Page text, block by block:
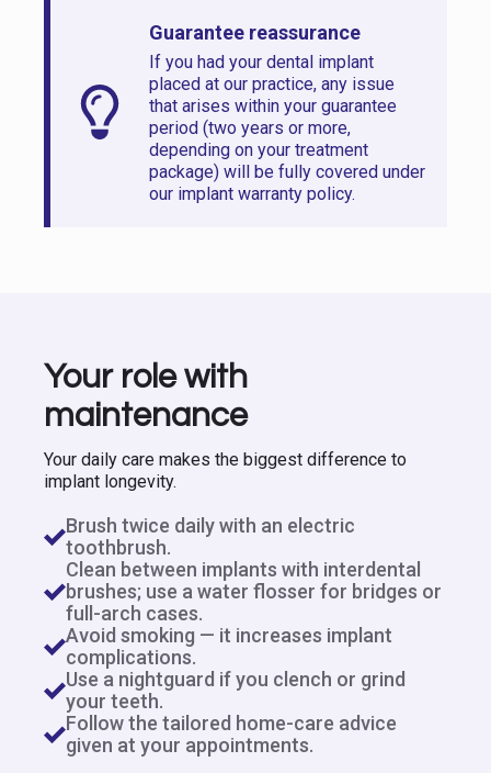
Guarantee reassurance
If you had your dental implant
placed at our practice, any issue
that arises within your guarantee
period (two years or more,
depending on your treatment
package) will be fully covered under
our implant warranty policy.
Your role with
maintenance
Your daily care makes the biggest difference to
implant longevity.
Brush twice daily with an electric
toothbrush.
Clean between implants with interdental
brushes; use a water flosser for bridges or
full-arch cases.
Avoid smoking — it increases implant
complications.
Use a nightguard if you clench or grind
your teeth.
Follow the tailored home-care advice
given at your appointments.